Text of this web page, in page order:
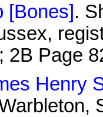
[Bones] .
2B Page
Henry